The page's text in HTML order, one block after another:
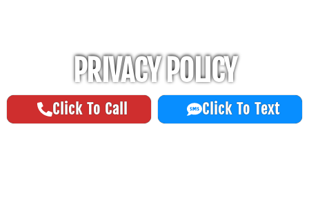
PRIVACY POLICY
Click To Call Click To Text